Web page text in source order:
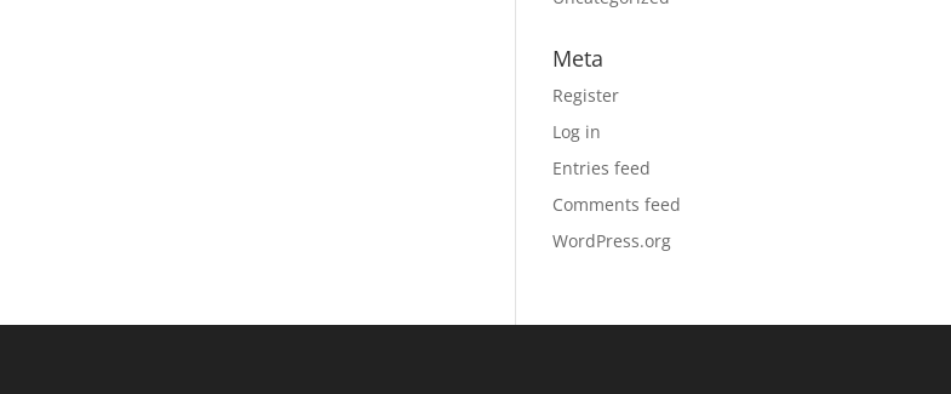
Meta
Register
Log in
Entries feed
Comments feed
WordPress.org